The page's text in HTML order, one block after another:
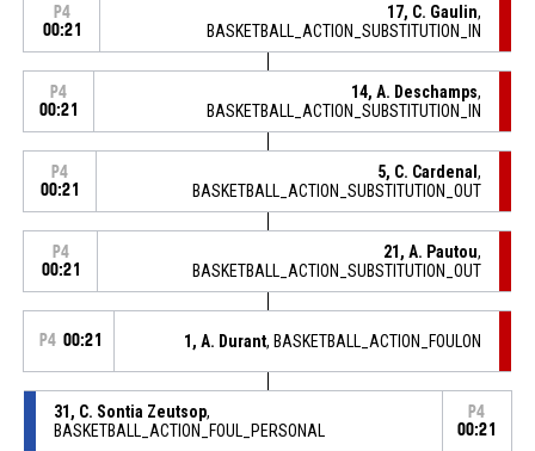
P4
00:21
17, C. Gaulin,
BASKETBALL_ACTION_SUBSTITUTION_IN
P4
00:21
14, A. Deschamps,
BASKETBALL_ACTION_SUBSTITUTION_IN
P4
00:21
5, C. Cardenal,
BASKETBALL_ACTION_SUBSTITUTION_OUT
P4
00:21
21, A. Pautou,
BASKETBALL_ACTION_SUBSTITUTION_OUT
P4 00:21 1, A. Durant, BASKETBALL_ACTION_FOULON
31, C. Sontia Zeutsop,
BASKETBALL_ACTION_FOUL_PERSONAL
P4
00:21